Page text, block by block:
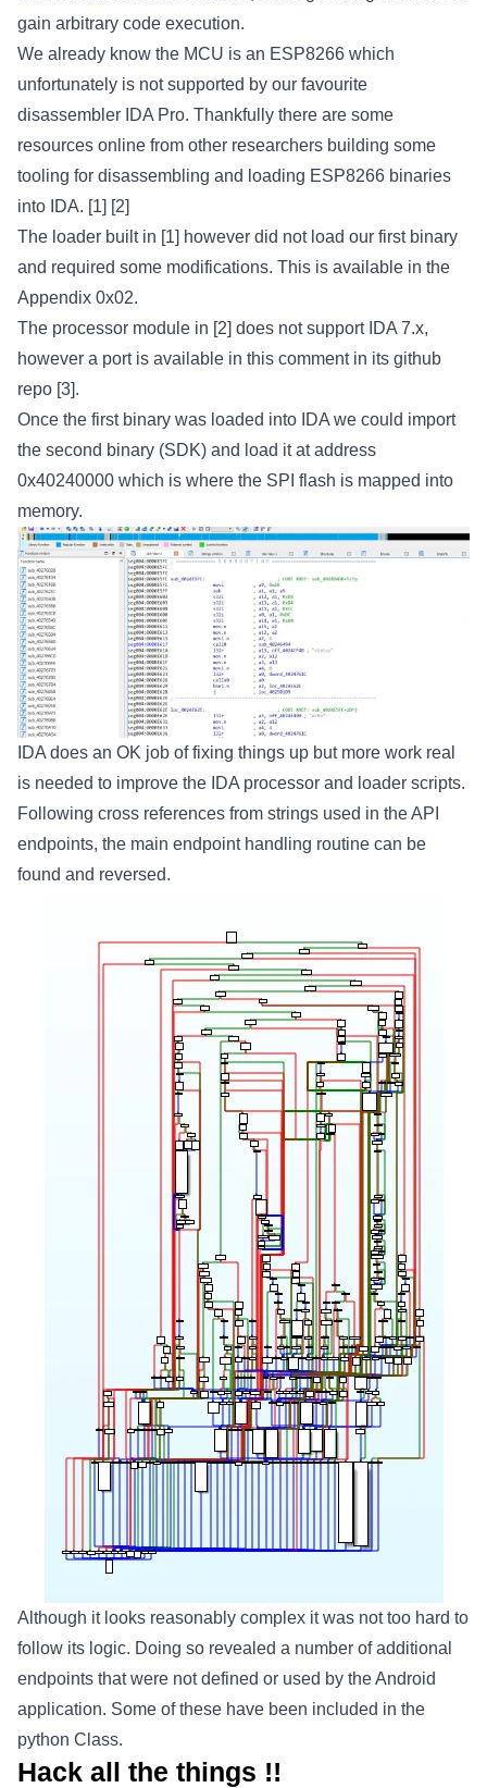
gain arbitrary code execution.
We already know the MCU is an ESP8266 which
unfortunately is not supported by our favourite
disassembler IDA Pro. Thankfully there are some
resources online from other researchers building some
tooling for disassembling and loading ESP8266 binaries
into IDA. [1] [2]
The loader built in [1] however did not load our first binary
and required some modifications. This is available in the
Appendix 0x02.
The processor module in [2] does not support IDA 7.x,
however a port is available in this comment in its github
repo [3].
Once the first binary was loaded into IDA we could import
the second binary (SDK) and load it at address
0x40240000 which is where the SPI flash is mapped into
memory.
IDA does an OK job of fixing things up but more work real
is needed to improve the IDA processor and loader scripts.
Following cross references from strings used in the API
endpoints, the main endpoint handling routine can be
found and reversed.
Although it looks reasonably complex it was not too hard to
follow its logic. Doing so revealed a number of additional
endpoints that were not defined or used by the Android
application. Some of these have been included in the
python Class.
Hack all the things !!